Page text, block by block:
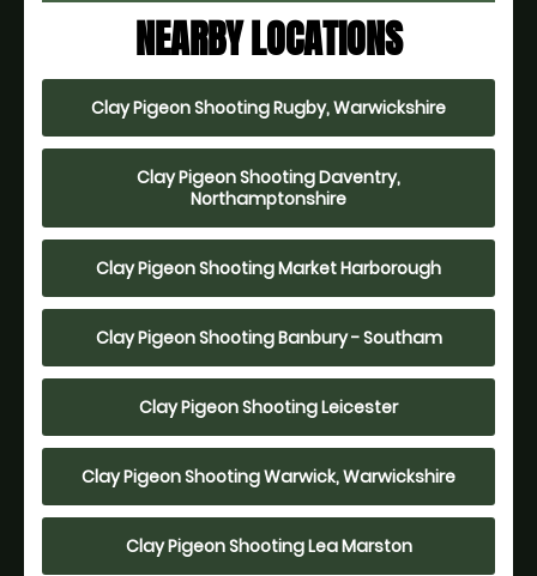
NEARBY LOCATIONS
Clay Pigeon Shooting Rugby, Warwickshire
Clay Pigeon Shooting Daventry,
Northamptonshire
Clay Pigeon Shooting Market Harborough
Clay Pigeon Shooting Banbury - Southam
Clay Pigeon Shooting Leicester
Clay Pigeon Shooting Warwick, Warwickshire
Clay Pigeon Shooting Lea Marston